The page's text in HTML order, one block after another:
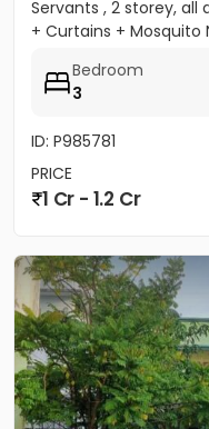
Servants , 2 storey,
+ Curtains + Mosquito
Bedroom
3
ID: P985781
PRICE
1 Cr - 1.2 Cr